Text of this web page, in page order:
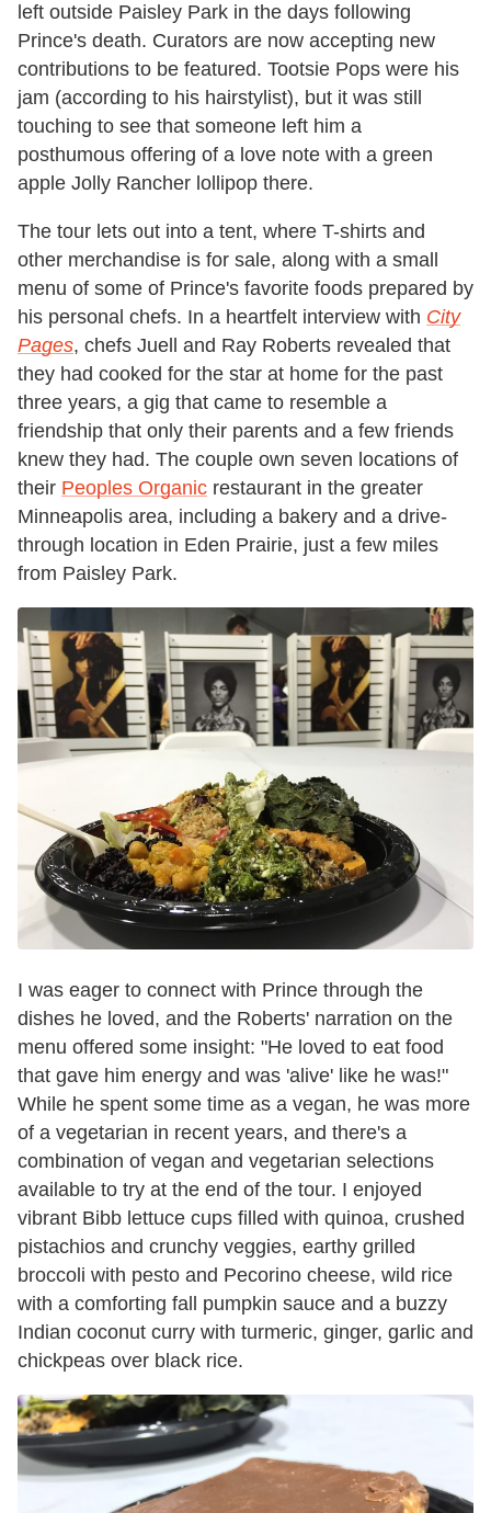
left outside Paisley Park in the days following
Prince's death. Curators are now accepting new
contributions to be featured. Tootsie Pops were his
jam (according to his hairstylist), but it was still
touching to see that someone left him a
posthumous offering of a love note with a green
apple Jolly Rancher lollipop there.
The tour lets out into a tent, where T-shirts and
other merchandise is for sale, along with a small
menu of some of Prince's favorite foods prepared by
his personal chefs. In a heartfelt interview with City
Pages, chefs Juell and Ray Roberts revealed that
they had cooked for the star at home for the past
three years, a gig that came to resemble a
friendship that only their parents and a few friends
knew they had. The couple own seven locations of
their Peoples Organic restaurant in the greater
Minneapolis area, including a bakery and a drive-
through location in Eden Prairie, just a few miles
from Paisley Park.
I was eager to connect with Prince through the
dishes he loved, and the Roberts' narration on the
menu offered some insight: "He loved to eat food
that gave him energy and was 'alive' like he was!"
While he spent some time as a vegan, he was more
of a vegetarian in recent years, and there's a
combination of vegan and vegetarian selections
available to try at the end of the tour. I enjoyed
vibrant Bibb lettuce cups filled with quinoa, crushed
pistachios and crunchy veggies, earthy grilled
broccoli with pesto and Pecorino cheese, wild rice
with a comforting fall pumpkin sauce and a buzzy
Indian coconut curry with turmeric, ginger, garlic and
chickpeas over black rice.